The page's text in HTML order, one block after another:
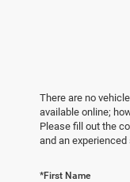
There are no
available online;
Please fill out the
and an
*First Name